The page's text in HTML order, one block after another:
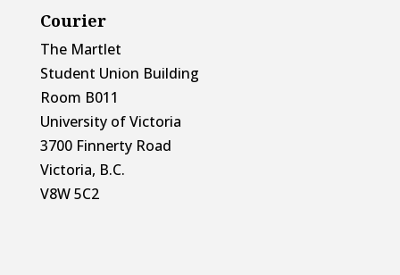
Courier
The Martlet
Student Union Building
Room B011
University of Victoria
3700 Finnerty Road
Victoria, B.C.
V8W 5C2